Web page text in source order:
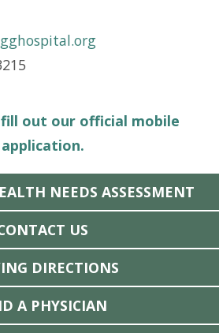
out our official mobile
application.
NEEDS ASSESSMENT
US
DIRECTIONS
A PHYSICIAN